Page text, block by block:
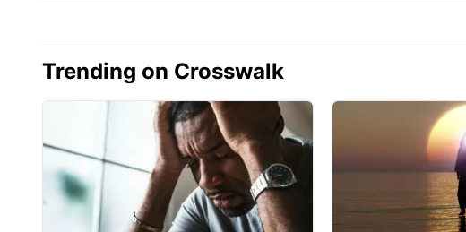
Trending on Crosswalk